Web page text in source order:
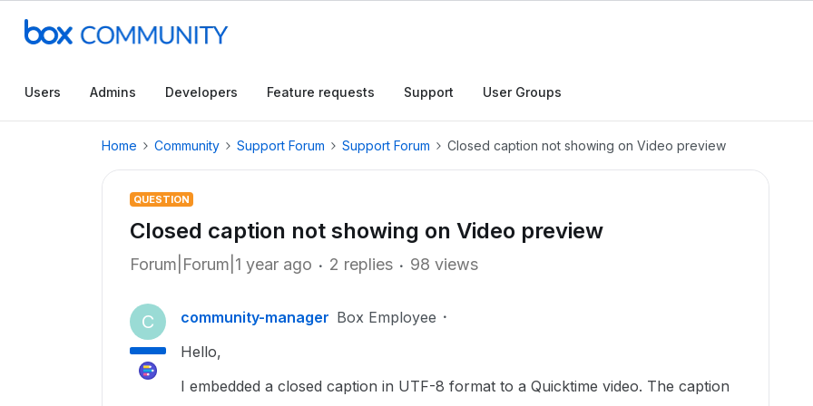
Users Admins Developers Feature requests Support User Groups
Home Community Support Forum Support Forum Closed caption not showing on Video preview
QUESTION
Closed caption not showing on Video preview
Forum|Forum|1 year ago 2 replies 98 views
C community-manager Box Employee
Hello,
I embedded a closed caption in UTF-8 format to a Quicktime video. The caption